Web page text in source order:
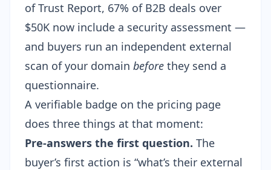
of Trust Report, 67% of B2B deals over
$50K now include a security assessment —
and buyers run an independent external
scan of your domain before they send a
questionnaire.
A verifiable badge on the pricing page
does three things at that moment:
Pre-answers the first question. The
buyer’s first action is “what’s their external